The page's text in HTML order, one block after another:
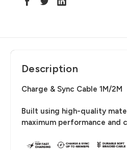
Description
Charge & Sync Cable 1M/2M
Built using high-quality
maximum performance and